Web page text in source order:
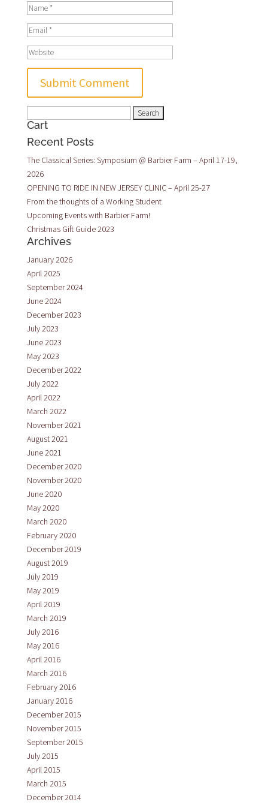
for:
Cart
Recent Posts
The Classical Series: Symposium @ Barbier Farm – April 17-19,
2026
OPENING TO RIDE IN NEW JERSEY CLINIC – April 25-27
From the thoughts of a Working Student
Upcoming Events with Barbier Farm!
Christmas Gift Guide 2023
Archives
January 2026
April 2025
September 2024
June 2024
December 2023
July 2023
June 2023
May 2023
December 2022
July 2022
April 2022
March 2022
November 2021
August 2021
June 2021
December 2020
November 2020
June 2020
May 2020
March 2020
February 2020
December 2019
August 2019
July 2019
May 2019
April 2019
March 2019
July 2016
May 2016
April 2016
March 2016
February 2016
January 2016
December 2015
November 2015
September 2015
July 2015
April 2015
March 2015
December 2014